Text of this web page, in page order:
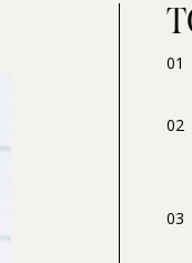
01
02
03